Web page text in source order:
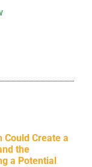
Could Create a
the
a Potential